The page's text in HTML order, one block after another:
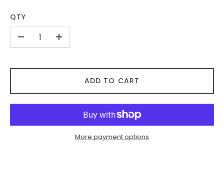
QTY
+
ADD TO CART
More payment options